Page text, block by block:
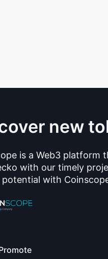
new
is a Web3 platform
with our timely
with